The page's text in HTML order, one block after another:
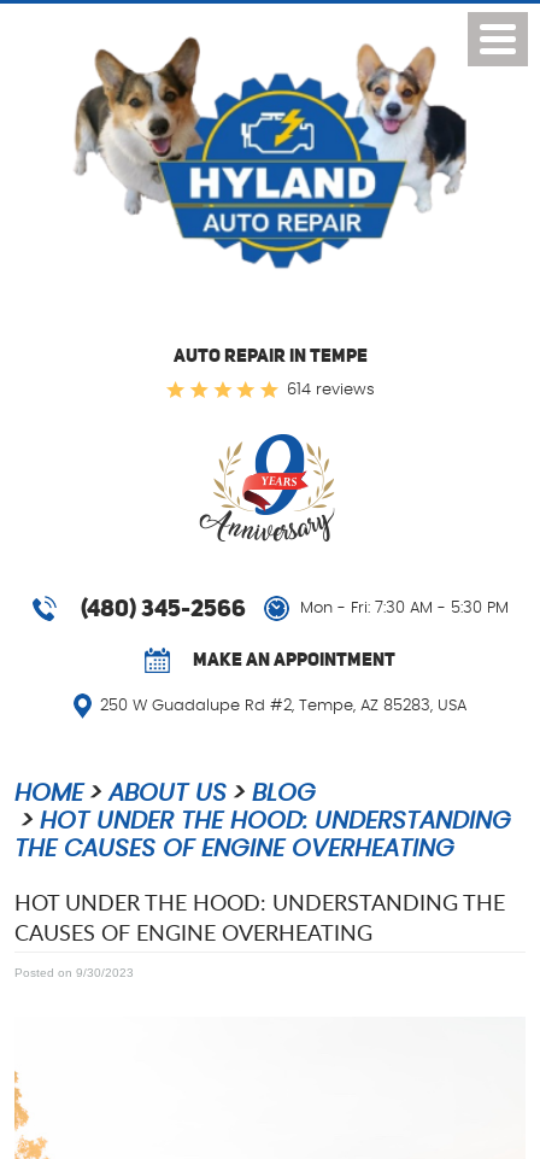
AUTO REPAIR IN TEMPE
614 reviews
(480) 345-2566 Mon - Fri: 7:30 AM - 5:30 PM
MAKE AN APPOINTMENT
250 W Guadalupe Rd #2 Tempe, AZ 85283, USA
Menu
HOME ABOUT US
BLOG
HOT UNDER THE HOOD: UNDERSTANDING
THE CAUSES OF ENGINE OVERHEATING
HOT UNDER THE HOOD: UNDERSTANDING THE
CAUSES OF ENGINE OVERHEATING
Posted on 9/30/2023